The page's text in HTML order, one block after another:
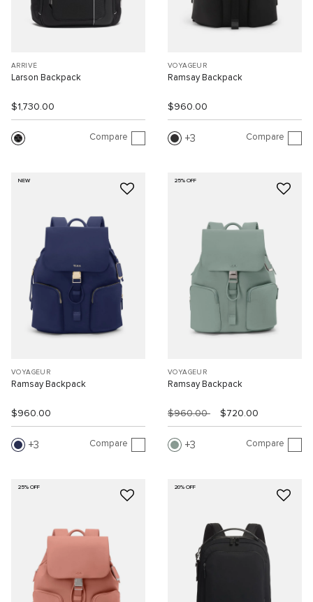
ARRIVÉ
Larson Backpack
$1,730.00
Compare
VOYAGEUR
Ramsay Backpack
$960.00
3 Compare
NEW
VOYAGEUR
Ramsay Backpack
$960.00
3 Compare
25% OFF
VOYAGEUR
Ramsay Backpack
$960.00 $720.00
3 Compare
25% OFF 20% OFF